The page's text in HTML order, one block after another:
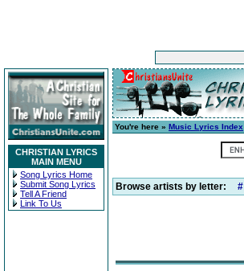
CHRISTIAN LYRICS
MAIN MENU
Song Lyrics Home
Submit Song Lyrics
Tell A Friend
Link To Us
You're here » Music Lyrics Index
Browse artists by letter: #